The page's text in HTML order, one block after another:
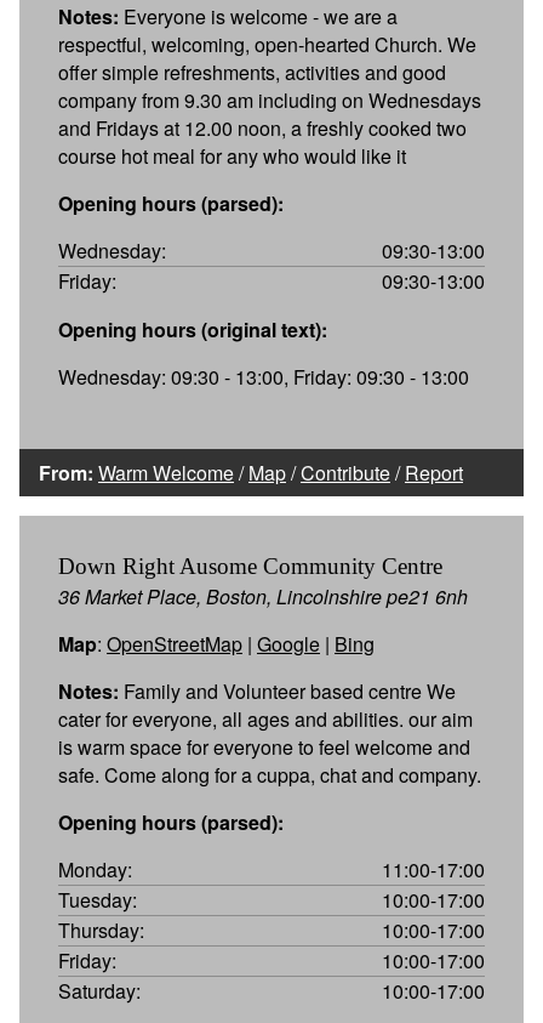
Notes: Everyone is welcome - we are a
respectful, welcoming, open-hearted Church. We
offer simple refreshments, activities and good
company from 9.30 am including on Wednesdays
and Fridays at 12.00 noon, a freshly cooked two
course hot meal for any who would like it
Opening hours (parsed):
Wednesday:
09:30-13:00
Friday:
09:30-13:00
Opening hours (original text):
Wednesday: 09:30 - 13:00, Friday: 09:30 - 13:00
From: Warm Welcome/Map/Contribute/Report
Down Right Ausome Community Centre
36 Market Place, Boston, Lincolnshire pe21 6nh
Map: OpenStreetMap | Google | Bing
Notes: Family and Volunteer based centre We
cater for everyone, all ages and abilities. our aim
is warm space for everyone to feel welcome and
safe. Come along for a cuppa, chat and company.
Opening hours (parsed):
Monday:
11:00-17:00
Tuesday:
10:00-17:00
Thursday:
10:00-17:00
Friday:
10:00-17:00
Saturday:
10:00-17:00